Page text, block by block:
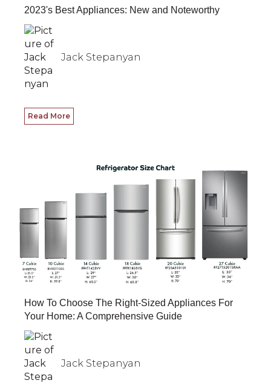
2023's Best Appliances: New and Noteworthy
Jack Stepanyan
Read More
How To Choose The Right-Sized Appliances For
Your Home: A Comprehensive Guide
Jack Stepanyan